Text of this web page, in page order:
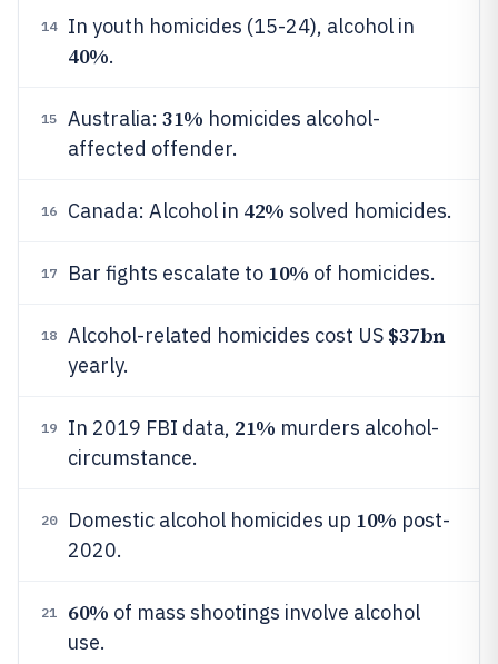
14 In youth homicides (15-24), alcohol in
40%.
15 Australia: 31% homicides alcohol-
affected offender.
16 Canada: Alcohol in 42% solved homicides.
17 Bar fights escalate to 10% of homicides.
18 Alcohol-related homicides cost US $37bn
yearly.
19 In 2019 FBI data, 21% murders alcohol-
circumstance.
20 Domestic alcohol homicides up 10% post-
2020.
21 60% of mass shootings involve alcohol
use.